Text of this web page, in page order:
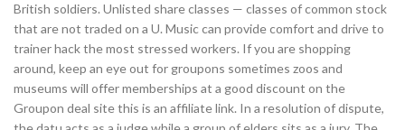
British soldiers. Unlisted share classes — classes of common stock
that are not traded on a U. Music can provide comfort and drive to
trainer hack the most stressed workers. If you are shopping
around, keep an eye out for groupons sometimes zoos and
museums will offer memberships at a good discount on the
Groupon deal site this is an affiliate link. In a resolution of dispute,